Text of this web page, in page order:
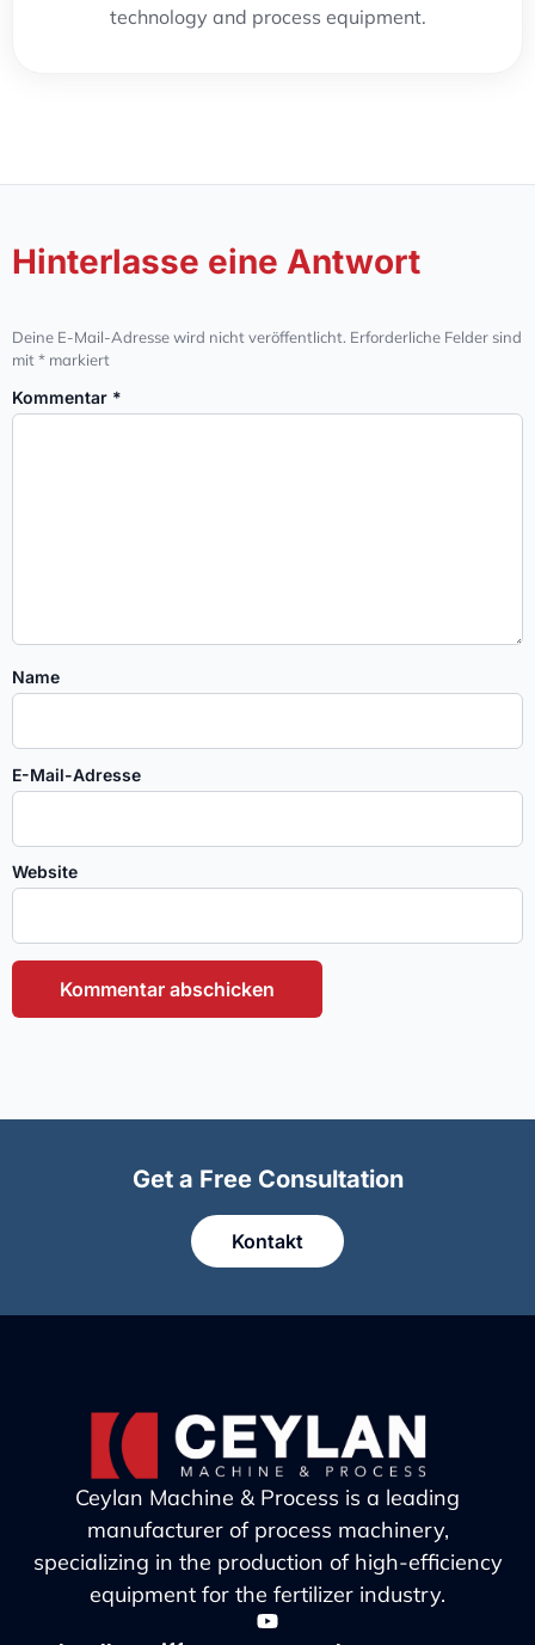
technology and process equipment.
Hinterlasse eine Antwort
Deine E-Mail-Adresse wird nicht veröffentlicht. Erforderliche Felder sind
mit* markiert
Kommentar *
Name
E-Mail-Adresse
Website
Get a Free Consultation
Kontakt
Ceylan Machine & Process is a leading
manufacturer of process machinery,
specializing in the production of high-efficiency
equipment for the fertilizer industry.